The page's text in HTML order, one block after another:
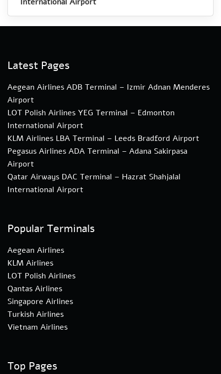
Latest Pages
Aegean Airlines ADB Terminal – Izmir Adnan Menderes
Airport
LOT Polish Airlines YEG Terminal – Edmonton
International Airport
KLM Airlines LBA Terminal – Leeds Bradford Airport
Pegasus Airlines ADA Terminal – Adana Sakirpasa
Airport
Qatar Airways DAC Terminal – Hazrat Shahjalal
International Airport
Popular Terminals
Aegean Airlines
KLM Airlines
LOT Polish Airlines
Qantas Airlines
Singapore Airlines
Turkish Airlines
Vietnam Airlines
Top Pages